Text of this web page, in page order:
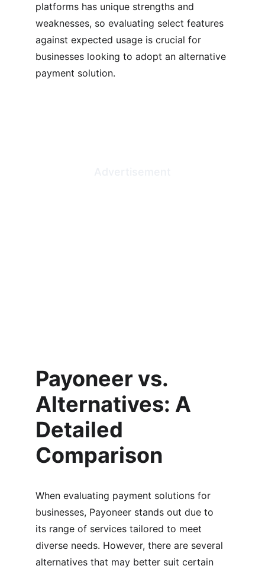
platforms has unique strengths and
weaknesses, so evaluating select features
against expected usage is crucial for
businesses looking to adopt an alternative
payment solution.
Payoneer vs.
Alternatives: A
Detailed
Comparison
When evaluating payment solutions for
businesses, Payoneer stands out due to
its range of services tailored to meet
diverse needs. However, there are several
alternatives that may better suit certain